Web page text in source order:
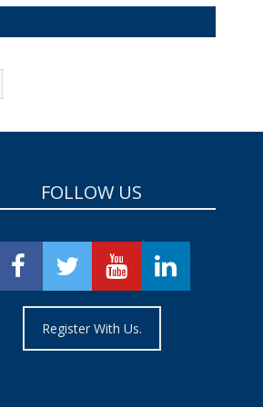
FOLLOW US
Register With Us.